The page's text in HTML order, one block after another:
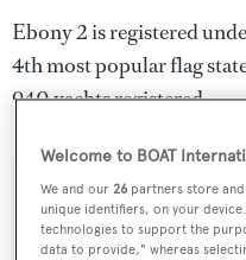
Ebony 2 is registered
4th most popular flag
940 yachts registered.
Welcome to BOAT
We and our26 partners store
unique identifiers, on your
technologies to support the
data to provide," whereas